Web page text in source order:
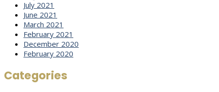
July 2021
June 2021
March 2021
February 2021
December 2020
February 2020
Categories